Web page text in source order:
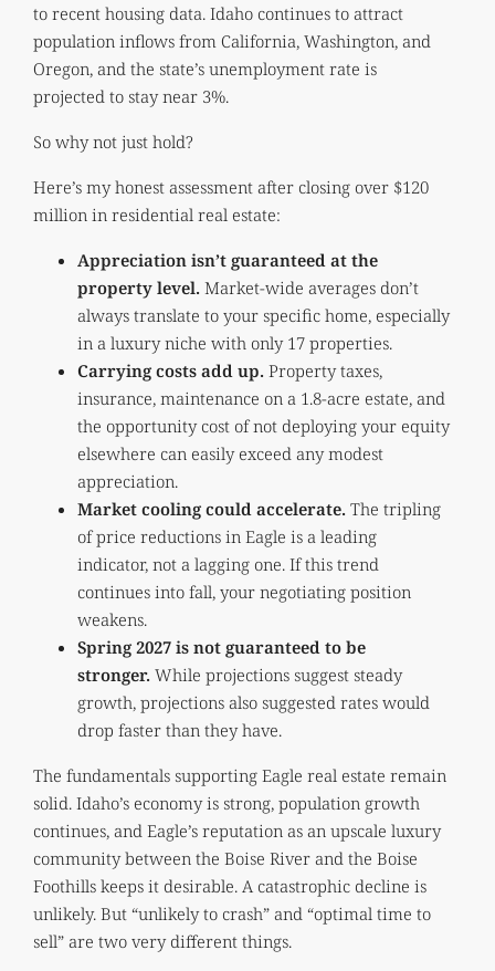
to recent housing data. Idaho continues to attract
population inflows from California, Washington, and
Oregon, and the state’s unemployment rate is
projected to stay near 3%.
So why not just hold?
Here’s my honest assessment after closing over $120
million in residential real estate:
Appreciation isn’t guaranteed at the
property level. Market-wide averages don’t
always translate to your specific home, especially
in a luxury niche with only 17 properties.
Carrying costs add up. Property taxes,
insurance, maintenance on a 1.8-acre estate, and
the opportunity cost of not deploying your equity
elsewhere can easily exceed any modest
appreciation.
Market cooling could accelerate. The tripling
of price reductions in Eagle is a leading
indicator, not a lagging one. If this trend
continues into fall, your negotiating position
weakens.
Spring 2027 is not guaranteed to be
stronger. While projections suggest steady
growth, projections also suggested rates would
drop faster than they have.
The fundamentals supporting Eagle real estate remain
solid. Idaho’s economy is strong, population growth
continues, and Eagle’s reputation as an upscale luxury
community between the Boise River and the Boise
Foothills keeps it desirable. A catastrophic decline is
unlikely. But “unlikely to crash” and “optimal time to
sell” are two very different things.